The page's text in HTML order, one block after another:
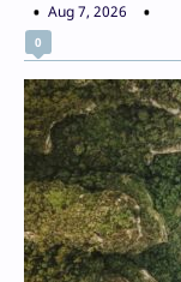
Aug 7, 2026
0